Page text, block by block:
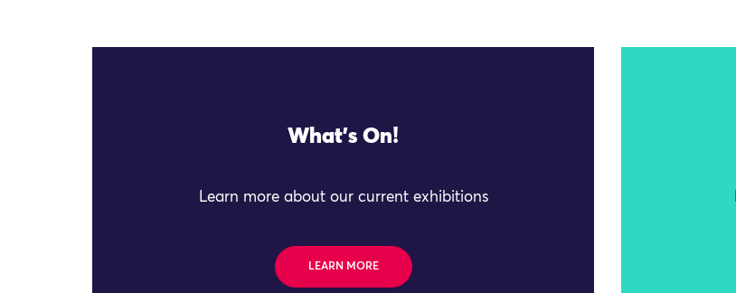
What's On!
Learn more about our current exhibitions
LEARN MORE